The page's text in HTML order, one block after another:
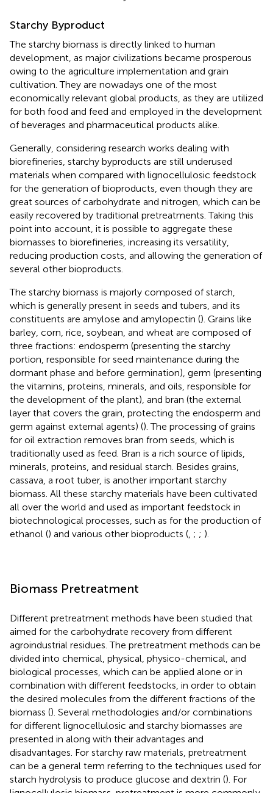
Starchy Byproduct
The starchy biomass is directly linked to human
development, as major civilizations became prosperous
owing to the agriculture implementation and grain
cultivation. They are nowadays one of the most
economically relevant global products, as they are utilized
for both food and feed and employed in the development
of beverages and pharmaceutical products alike.
Generally, considering research works dealing with
biorefineries, starchy byproducts are still underused
materials when compared with lignocellulosic feedstock
for the generation of bioproducts, even though they are
great sources of carbohydrate and nitrogen, which can be
easily recovered by traditional pretreatments. Taking this
point into account, it is possible to aggregate these
biomasses to biorefineries, increasing its versatility,
reducing production costs, and allowing the generation of
several other bioproducts.
The starchy biomass is majorly composed of starch,
which is generally present in seeds and tubers, and its
constituents are amylose and amylopectin (). Grains like
barley, corn, rice, soybean, and wheat are composed of
three fractions: endosperm (presenting the starchy
portion, responsible for seed maintenance during the
dormant phase and before germination), germ (presenting
the vitamins, proteins, minerals, and oils, responsible for
the development of the plant), and bran (the external
layer that covers the grain, protecting the endosperm and
germ against external agents) (). The processing of grains
for oil extraction removes bran from seeds, which is
traditionally used as feed. Bran is a rich source of lipids,
minerals, proteins, and residual starch. Besides grains,
cassava, a root tuber, is another important starchy
biomass. All these starchy materials have been cultivated
all over the world and used as important feedstock in
biotechnological processes, such as for the production of
ethanol () and various other bioproducts ( ; ; ).
Biomass Pretreatment
Different pretreatment methods have been studied that
aimed for the carbohydrate recovery from different
agroindustrial residues. The pretreatment methods can be
divided into chemical, physical, physico-chemical, and
biological processes, which can be applied alone or in
combination with different feedstocks, in order to obtain
the desired molecules from the different fractions of the
biomass (). Several methodologies and/or combinations
for different lignocellulosic and starchy biomasses are
presented in along with their advantages and
disadvantages. For starchy raw materials, pretreatment
can be a general term referring to the techniques used for
starch hydrolysis to produce glucose and dextrin (). For